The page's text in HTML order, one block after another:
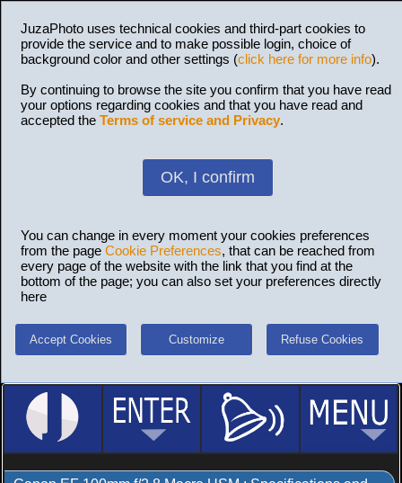
JuzaPhoto uses technical cookies and third-part cookies to
provide the service and to make possible login, choice of
background color and other settings (click here for more info).
By continuing to browse the site you confirm that you have read
your options regarding cookies and that you have read and
accepted the Terms of service and Privacy.
OK, I confirm
You can change in every moment your cookies preferences
from the page Cookie Preferences, that can be reached from
every page of the website with the link that you find at the
bottom of the page; you can also set your preferences directly
here
Accept Cookies Customize Refuse Cookies